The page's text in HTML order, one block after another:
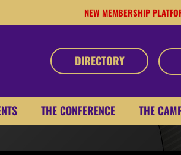
NEW MEMBERSHIP
DIRECTORY
THE CONFERENCE THE